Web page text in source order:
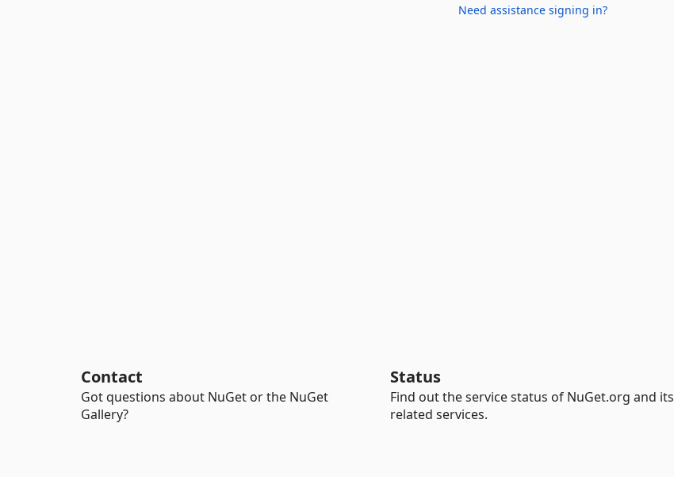
Need assistance signing in?
Contact
Got questions about NuGet or the NuGet
Gallery?
Status
Find out the service status of NuGet.org and its
related services.